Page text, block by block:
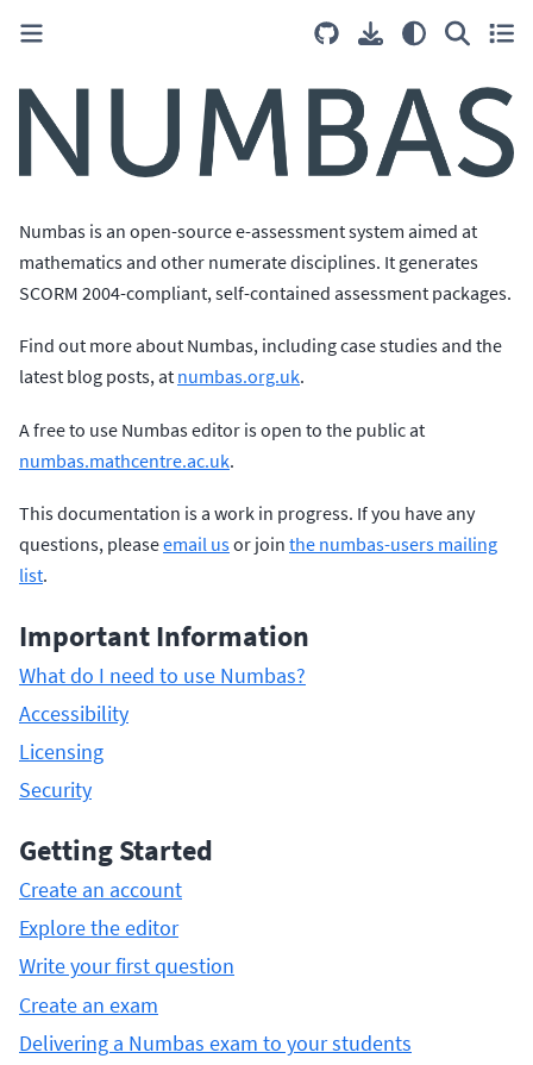
Numbas is an open-source e-assessment system aimed at
mathematics and other numerate disciplines. It generates
SCORM 2004-compliant, self-contained assessment packages.
Find out more about Numbas, including case studies and the
latest blog posts, at numbas.org.uk.
A free to use Numbas editor is open to the public at
numbas.mathcentre.ac.uk.
This documentation is a work in progress. If you have any
questions, pleaseemail usor join the numbas-users mailing
list.
Important Information
What do I need to use Numbas?
Accessibility
Licensing
Security
Getting Started
Create an account
Explore the editor
Write your first question
Create an exam
Delivering a Numbas exam to your students